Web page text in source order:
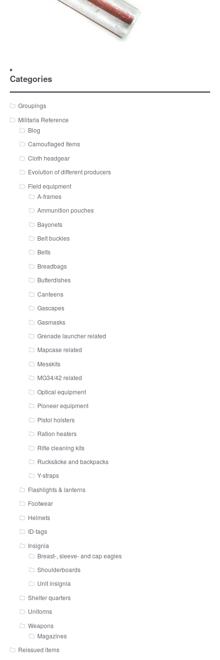
Categories
Groupings
Militaria Reference
Blog
Camouflaged Items
Cloth headgear
Evolution of different producers
Field equipment
A-frames
Ammunition pouches
Bayonets
Belt buckles
Belts
Breadbags
Butterdishes
Canteens
Gascapes
Gasmasks
Grenade launcher related
Mapcase related
Messkits
MG34/42 related
Optical equipment
Pioneer equipment
Pistol holsters
Ration heaters
Rifle cleaning kits
Rucksäcke and backpacks
Y-straps
Flashlights & lanterns
Footwear
Helmets
ID-tags
Insignia
Breast-, sleeve- and cap eagles
Shoulderboards
Unit insignia
Shelter quarters
Uniforms
Weapons
Magazines
Reissued items